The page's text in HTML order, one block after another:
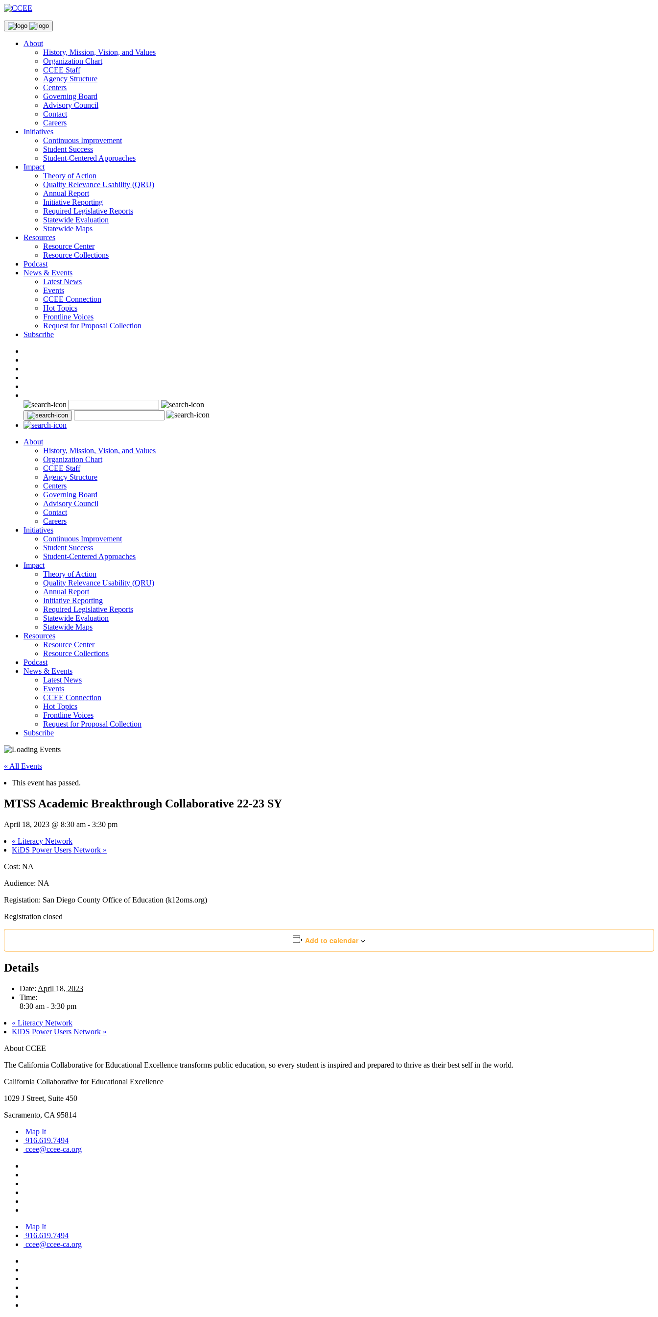
About
History, Mission, Vision, and Values
Organization Chart
CCEE Staff
Agency Structure
Centers
Governing Board
Advisory Council
Contact
Careers
Initiatives
Continuous Improvement
Student Success
Student-Centered Approaches
Impact
Theory of Action
Quality Relevance Usability (QRU)
Annual Report
Initiative Reporting
Required Legislative Reports
Statewide Evaluation
Statewide Maps
Resources
Resource Center
Resource Collections
Podcast
News & Events
Latest News
Events
CCEE Connection
Hot Topics
Frontline Voices
Request for Proposal Collection
Subscribe
About
History, Mission, Vision, and Values
Organization Chart
CCEE Staff
Agency Structure
Centers
Governing Board
Advisory Council
Contact
Careers
Initiatives
Continuous Improvement
Student Success
Student-Centered Approaches
Impact
Theory of Action
Quality Relevance Usability (QRU)
Annual Report
Initiative Reporting
Required Legislative Reports
Statewide Evaluation
Statewide Maps
Resources
Resource Center
Resource Collections
Podcast
News & Events
Latest News
Events
CCEE Connection
Hot Topics
Frontline Voices
Request for Proposal Collection
Subscribe
« All Events
This event has passed.
MTSS Academic Breakthrough Collaborative 22-23 SY
April 18, 2023 @ 8:30 am - 3:30 pm
« Literacy Network
KiDS Power Users Network »
Cost: NA
Audience: NA
Registation: San Diego County Office of Education (k12oms.org)
Registration closed
Add to calendar
Details
Date: April 18, 2023
Time:
8:30 am - 3:30 pm
« Literacy Network
KiDS Power Users Network »
About CCEE
The California Collaborative for Educational Excellence transforms public education, so every student is inspired and prepared to thrive as their best self in the world.
California Collaborative for Educational Excellence
1029 J Street, Suite 450
Sacramento, CA 95814
Map It
916.619.7494
ccee@ccee-ca.org
Map It
916.619.7494
ccee@ccee-ca.org